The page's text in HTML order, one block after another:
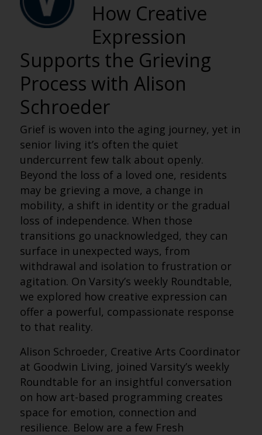
How Creative
Expression
Supports the Grieving
Process with Alison
Schroeder
Grief is woven into the aging journey, yet in
senior living it’s often the quiet
undercurrent few talk about openly.
Beyond the loss of a loved one, residents
may be grieving a move, a change in
mobility, a shift in identity or the gradual
loss of independence. When those
transitions go unacknowledged, they can
surface in unexpected ways, from
withdrawal and isolation to frustration or
agitation. On Varsity’s weekly Roundtable,
we explored how creative expression can
offer a powerful, compassionate response
to that reality.
Alison Schroeder, Creative Arts Coordinator
at Goodwin Living, joined Varsity’s weekly
Roundtable for an insightful conversation
on how art-based programming creates
space for emotion, connection and
resilience. Below are a few Fresh